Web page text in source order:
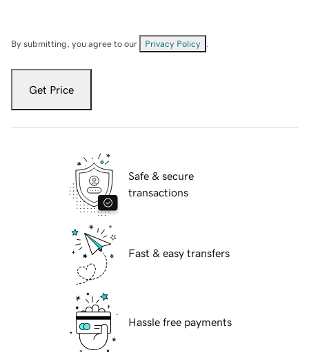
By submitting, you agree to our Privacy Policy
Get Price
Safe & secure
transactions
Fast & easy transfers
Hassle free payments